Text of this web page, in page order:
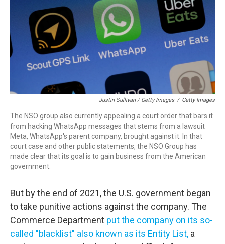
Justin Sullivan / Getty Images / Getty Images
The NSO group also currently appealing a court order that bars it
from hacking WhatsApp messages that stems from a lawsuit
Meta, WhatsApp's parent company, brought against it. In that
court case and other public statements, the NSO Group has
made clear that its goal is to gain business from the American
government.
But by the end of 2021, the U.S. government began
to take punitive actions against the company. The
Commerce Department put the company on its so-
called "blacklist" also known as its Entity List, a